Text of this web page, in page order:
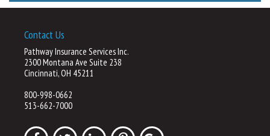
Contact Us
Pathway Insurance Services Inc.
2300 Montana Ave Suite 238
Cincinnati, OH 45211
800-998-0662
513-662-7000